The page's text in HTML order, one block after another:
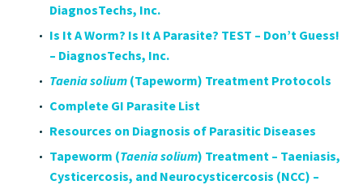
DiagnosTechs, Inc.
Is It A Worm? Is It A Parasite? TEST – Don’t Guess!
– DiagnosTechs, Inc.
Taenia solium (Tapeworm) Treatment Protocols
Complete GI Parasite List
Resources on Diagnosis of Parasitic Diseases
Tapeworm (Taenia solium) Treatment – Taeniasis,
Cysticercosis, and Neurocysticercosis (NCC) –